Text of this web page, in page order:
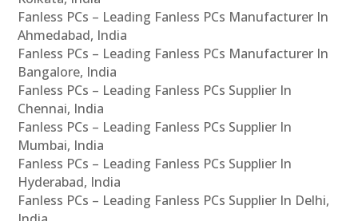
Fanless PCs – Leading Fanless PCs Manufacturer In
Ahmedabad, India
Fanless PCs – Leading Fanless PCs Manufacturer In
Bangalore, India
Fanless PCs – Leading Fanless PCs Supplier In
Chennai, India
Fanless PCs – Leading Fanless PCs Supplier In
Mumbai, India
Fanless PCs – Leading Fanless PCs Supplier In
Hyderabad, India
Fanless PCs – Leading Fanless PCs Supplier In Delhi,